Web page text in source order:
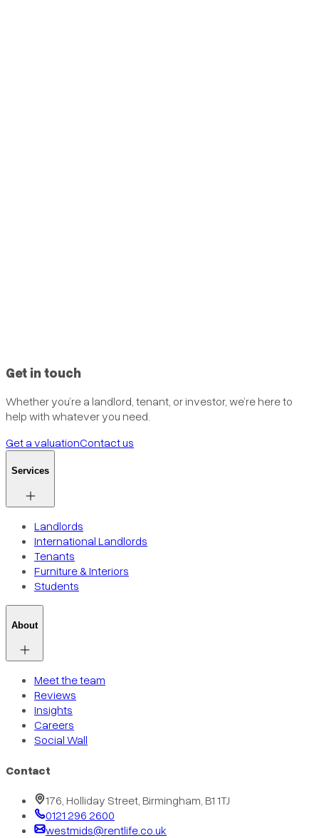
Get in touch
Whether you’re a landlord, tenant, or investor, we’re here to
help with whatever you need.
Get a valuationContact us
Services
Landlords
International Landlords
Tenants
Furniture & Interiors
Students
About
Meet the team
Reviews
Insights
Careers
Social Wall
Contact
176, Holliday Street, Birmingham, B1 1TJ
0121 296 2600
westmids@rentlife.co.uk